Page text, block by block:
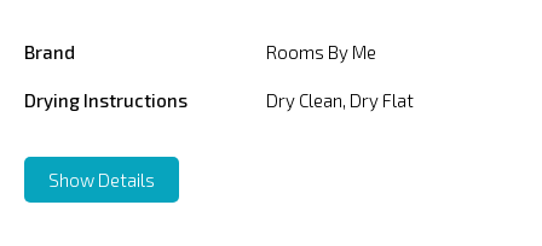
Brand Rooms By Me
Drying Instructions Dry Clean, Dry Flat
Show Details